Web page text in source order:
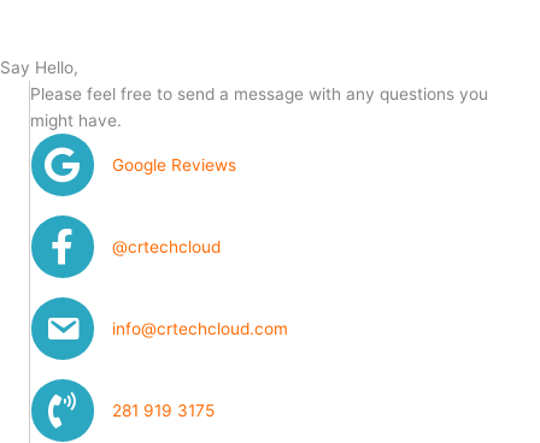
Say Hello,
Please feel free to send a message with any questions you
might have.
Google Reviews
@crtechcloud
info@crtechcloud.com
281 919 3175